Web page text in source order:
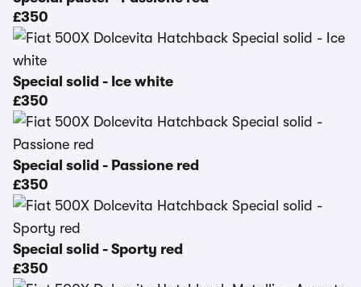
£350
Special solid - Ice white
£350
Special solid - Passione red
£350
Special solid - Sporty red
£350